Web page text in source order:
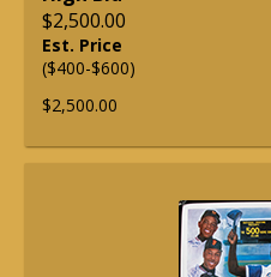
$2,500.00
Est. Price
($400-$600)
$2,500.00